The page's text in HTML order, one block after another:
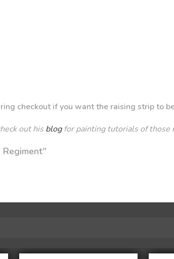
checkout if you want the raising strip to
out hisblog for painting tutorials of those